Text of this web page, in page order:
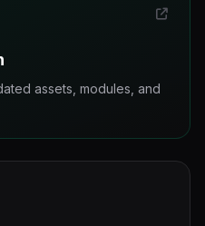
assets, modules, and